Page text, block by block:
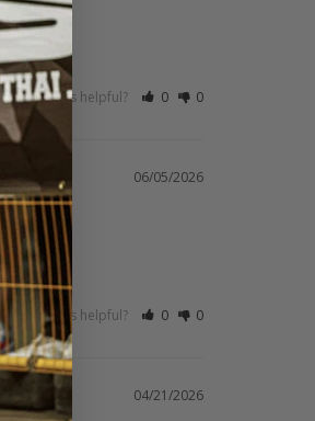
Was this helpful? 0 0
06/05/2026
Was this helpful? 0 0
04/21/2026